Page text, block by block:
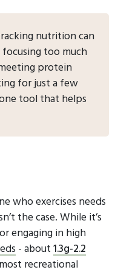
nutrition can
too much
protein
for just a few
tool that helps
who exercises needs
the case. While it’s
engaging in high
- about1.3g-2.2
recreational